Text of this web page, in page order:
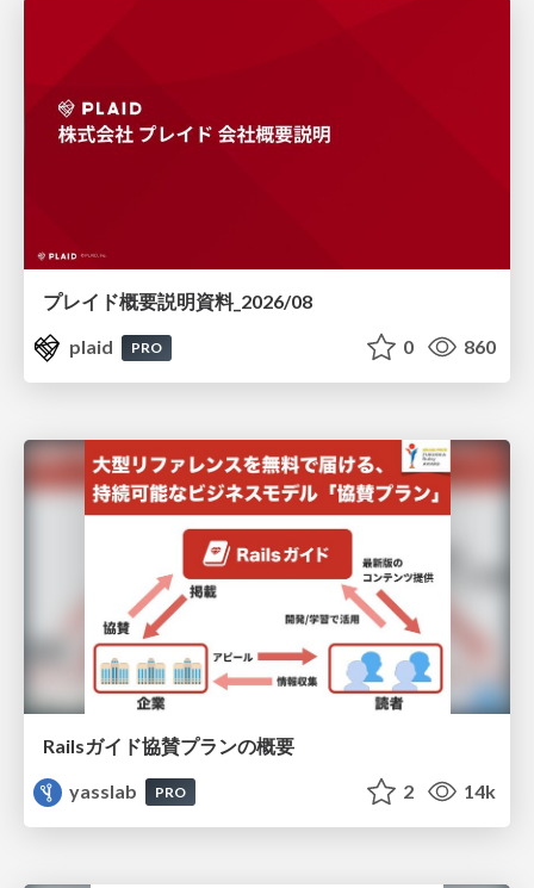
プレイド概要説明資料_2026/08
plaid
PRO 0 860
Railsガイド協賛プランの概要
yasslab
PRO 2 14k